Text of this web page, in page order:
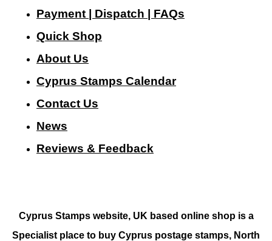
Payment | Dispatch | FAQs
Quick Shop
About Us
Cyprus Stamps Calendar
Contact Us
News
Reviews & Feedback
Cyprus Stamps website, UK based online shop is a
Specialist place to buy Cyprus postage stamps, North